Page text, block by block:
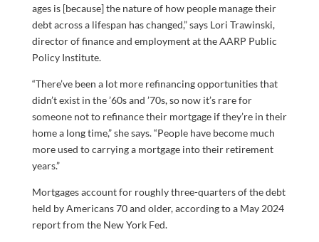
ages is [because] the nature of how people manage their
debt across a lifespan has changed,” says Lori Trawinski,
director of finance and employment at the AARP Public
Policy Institute.
“There’ve been a lot more refinancing opportunities that
didn’t exist in the ’60s and ’70s, so now it’s rare for
someone not to refinance their mortgage if they’re in their
home a long time,” she says. “People have become much
more used to carrying a mortgage into their retirement
years.”
Mortgages account for roughly three-quarters of the debt
held by Americans 70 and older, according to a May 2024
report from the New York Fed.